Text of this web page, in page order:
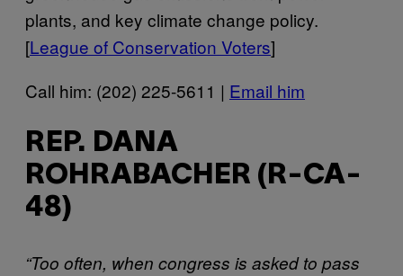
plants, and key climate change policy.
[League of Conservation Voters]
Call him: (202) 225-5611 | Email him
REP. DANA
ROHRABACHER (R-CA-
48)
“Too often, when congress is asked to pass